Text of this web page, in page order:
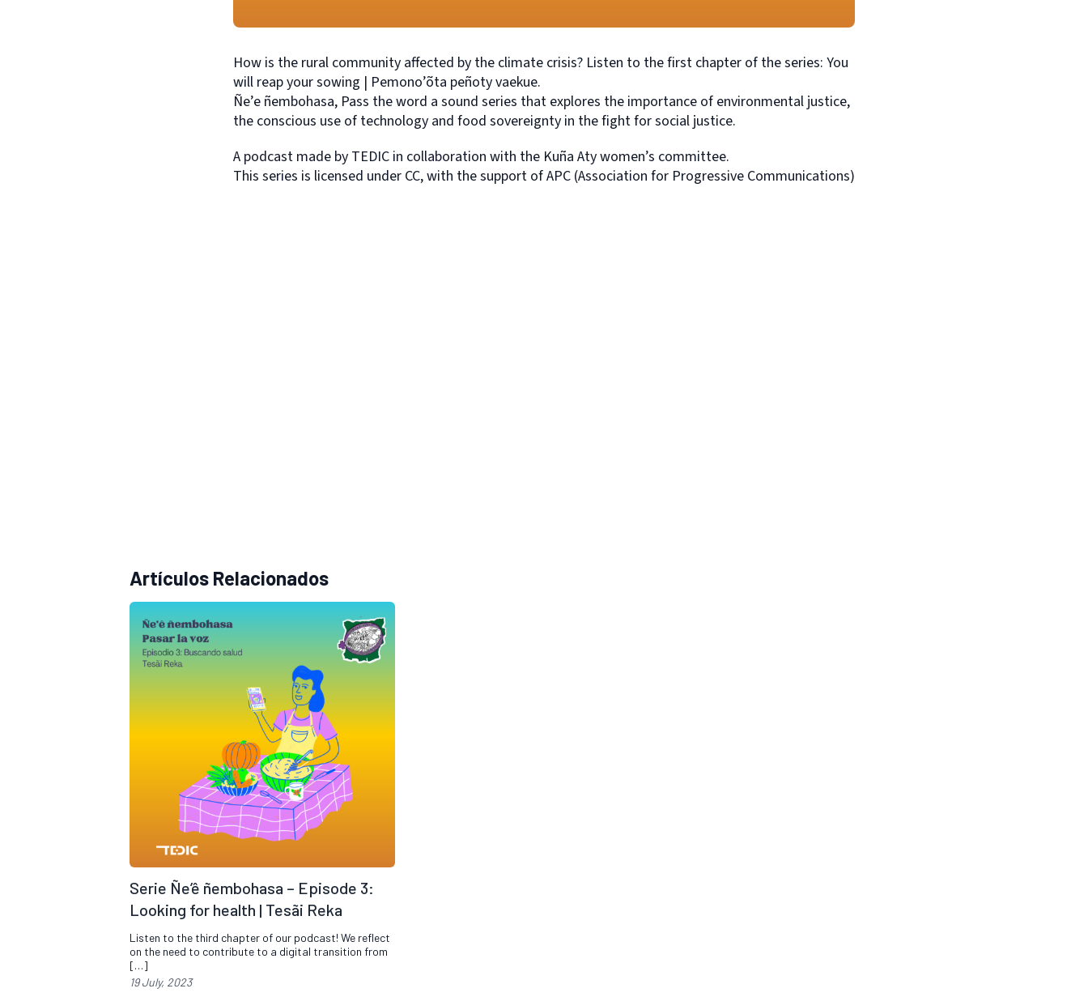
How is the rural community affected by the climate crisis? Listen to the first chapter of the series: You
will reap your sowing | Pemono’õta peñoty vaekue.
Ñe’e ñembohasa, Pass the word a sound series that explores the importance of environmental justice,
the conscious use of technology and food sovereignty in the fight for social justice.
A podcast made by TEDIC in collaboration with the Kuña Aty women’s committee.
This series is licensed under CC, with the support of APC (Association for Progressive Communications)
Artículos Relacionados
Serie Ñe’ê ñembohasa – Episode 3:
Looking for health | Tesãi Reka
Listen to the third chapter of our podcast! We reflect
on the need to contribute to a digital transition from
[…]
19 July, 2023